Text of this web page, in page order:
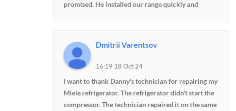
promised. He installed our range quickly and
Dmitrii Varentsov
16:19 18 Oct 24
I want to thank Danny's technician for repairing my
Miele refrigerator. The refrigerator didn't start the
compressor. The technician repaired it on the same